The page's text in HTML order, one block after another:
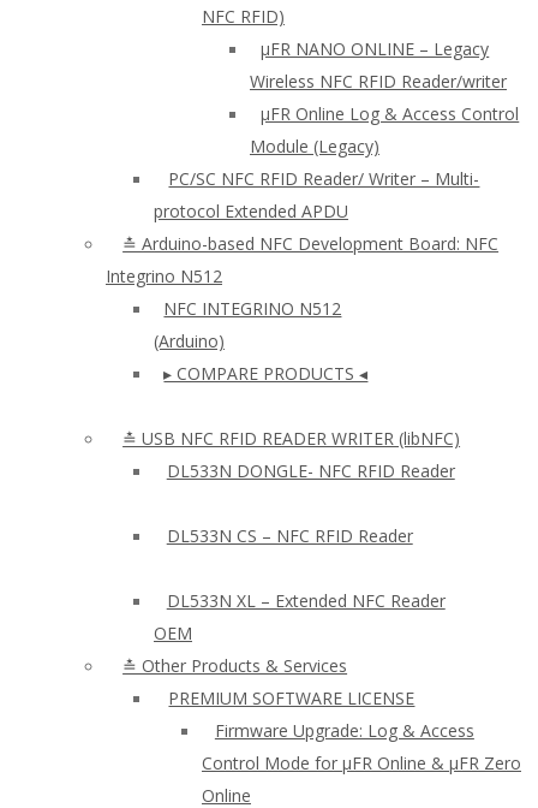
NFC RFID)
μFR NANO ONLINE – Legacy
Wireless NFC RFID Reader/writer
µFR Online Log & Access Control
Module (Legacy)
PC/SC NFC RFID Reader/ Writer – Multi-
protocol Extended APDU
≛ Arduino-based NFC Development Board: NFC
Integrino N512
NFC INTEGRINO N512
(Arduino)
▸ COMPARE PRODUCTS ◂
≛ USB NFC RFID READER WRITER (libNFC)
DL533N DONGLE- NFC RFID Reader
DL533N CS – NFC RFID Reader
DL533N XL – Extended NFC Reader
OEM
≛ Other Products & Services
PREMIUM SOFTWARE LICENSE
Firmware Upgrade: Log & Access
Control Mode for µFR Online & µFR Zero
Online